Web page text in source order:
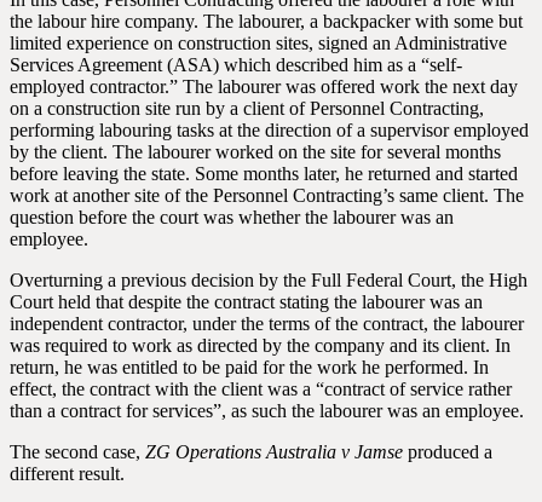
the labour hire company. The labourer, a backpacker with some but
limited experience on construction sites, signed an Administrative
Services Agreement (ASA) which described him as a “self-
employed contractor.” The labourer was offered work the next day
on a construction site run by a client of Personnel Contracting,
performing labouring tasks at the direction of a supervisor employed
by the client. The labourer worked on the site for several months
before leaving the state. Some months later, he returned and started
work at another site of the Personnel Contracting’s same client. The
question before the court was whether the labourer was an
employee.
Overturning a previous decision by the Full Federal Court, the High
Court held that despite the contract stating the labourer was an
independent contractor, under the terms of the contract, the labourer
was required to work as directed by the company and its client. In
return, he was entitled to be paid for the work he performed. In
effect, the contract with the client was a “contract of service rather
than a contract for services”, as such the labourer was an employee.
The second case, ZG Operations Australia v Jamse produced a
different result.